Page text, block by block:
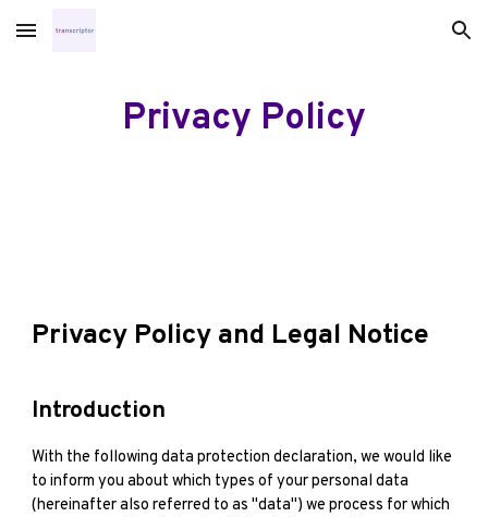
Skip to main content Skip to navigation
Privacy Policy
Privacy Policy and Legal Notice
Introduction
With the following data protection declaration, we would like
to inform you about which types of your personal data
(hereinafter also referred to as "data") we process for which